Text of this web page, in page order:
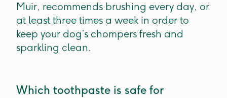
Muir, recommends brushing every day, or
at least three times a week in order to
keep your dog’s chompers fresh and
sparkling clean.
Which toothpaste is safe for